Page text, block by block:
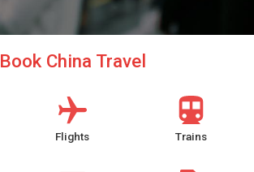
Book China Travel
Flights Trains